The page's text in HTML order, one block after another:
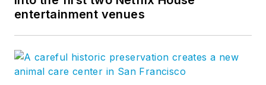
entertainment venues